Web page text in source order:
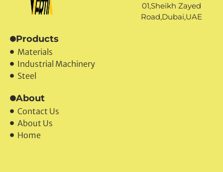
01,Sheikh Zayed
Road,Dubai,UAE
Products
Materials
Industrial Machinery
Steel
About
Contact Us
About Us
Home